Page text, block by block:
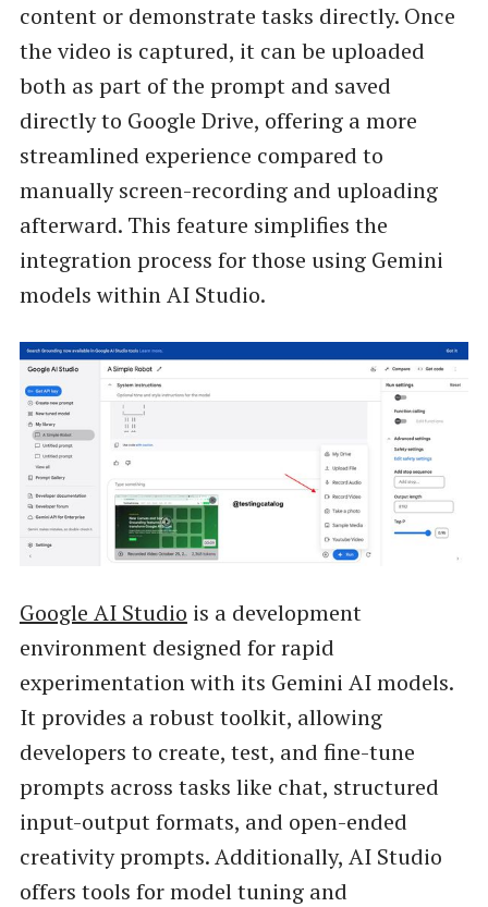
content or demonstrate tasks directly. Once
the video is captured, it can be uploaded
both as part of the prompt and saved
directly to Google Drive, offering a more
streamlined experience compared to
manually screen-recording and uploading
afterward. This feature simplifies the
integration process for those using Gemini
models within AI Studio.
Google AI Studio is a development
environment designed for rapid
experimentation with its Gemini AI models.
It provides a robust toolkit, allowing
developers to create, test, and fine-tune
prompts across tasks like chat, structured
input-output formats, and open-ended
creativity prompts. Additionally, AI Studio
offers tools for model tuning and